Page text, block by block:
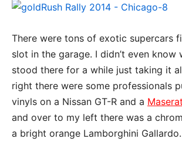
There were tons of exotic supercars
slot in the garage. I didn’t even know
stood there for a while just taking it
right there were some professionals
vinyls on a Nissan GT-R and a
and over to my left there was a
a bright orange Lamborghini